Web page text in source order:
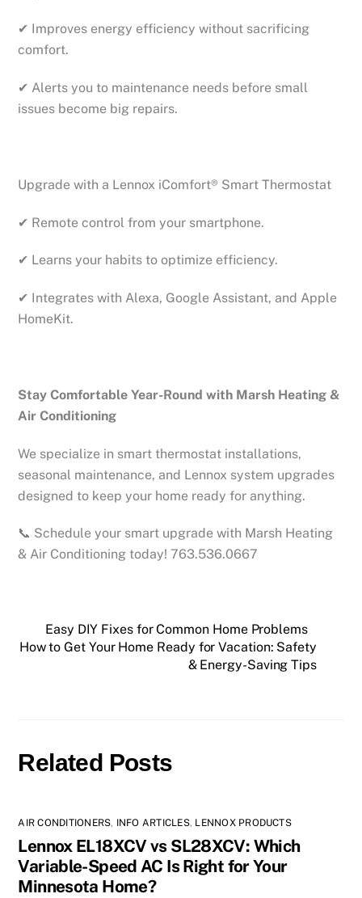
✔ Improves energy efficiency without sacrificing
comfort.
✔ Alerts you to maintenance needs before small
issues become big repairs.
Upgrade with a Lennox iComfort® Smart Thermostat
✔ Remote control from your smartphone.
✔ Learns your habits to optimize efficiency.
✔ Integrates with Alexa, Google Assistant, and Apple
HomeKit.
Stay Comfortable Year-Round with Marsh Heating &
Air Conditioning
We specialize in smart thermostat installations,
seasonal maintenance, and Lennox system upgrades
designed to keep your home ready for anything.
📞 Schedule your smart upgrade with Marsh Heating
& Air Conditioning today! 763.536.0667
Easy DIY Fixes for Common Home Problems
How to Get Your Home Ready for Vacation: Safety
& Energy-Saving Tips
Related Posts
AIR CONDITIONERS, INFO ARTICLES, LENNOX PRODUCTS
Lennox EL18XCV vs SL28XCV: Which
Variable-Speed AC Is Right for Your
Minnesota Home?